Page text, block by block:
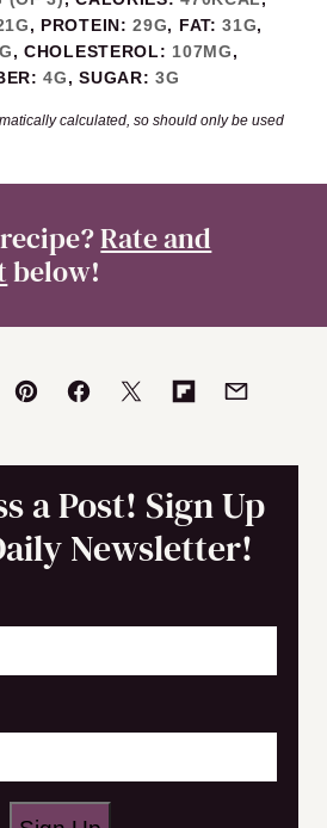
G, PROTEIN:29G, FAT:31G,
G,CHOLESTEROL: 107MG,
4G,SUGAR:3G
recipe?Rate and
below!
Pin Facebook
TweetFlipboard
Email
a Post! Sign Up
Newsletter!